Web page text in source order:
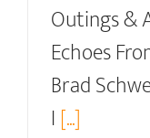
Outings &
Echoes
Brad
I [...]